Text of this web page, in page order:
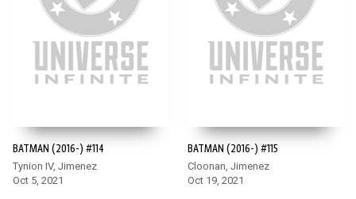
BATMAN (2016-) #114
Tynion IV, Jimenez
Oct 5, 2021
BATMAN (2016-) #115
Cloonan, Jimenez
Oct 19, 2021